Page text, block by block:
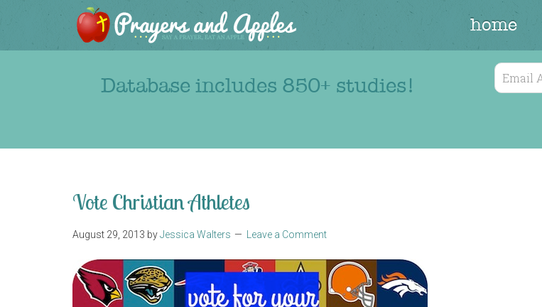
home
Database includes 850+ studies!
Email
Address
Vote Christian Athletes
August 29, 2013 byJessica Walters Leave a Comment